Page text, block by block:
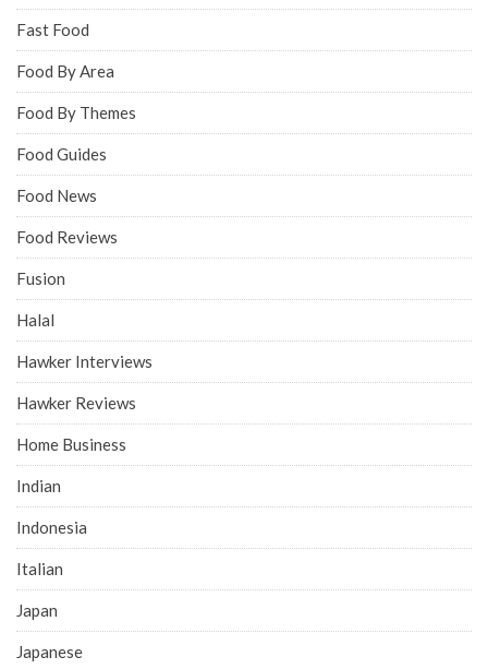
Fast Food
Food By Area
Food By Themes
Food Guides
Food News
Food Reviews
Fusion
Halal
Hawker Interviews
Hawker Reviews
Home Business
Indian
Indonesia
Italian
Japan
Japanese